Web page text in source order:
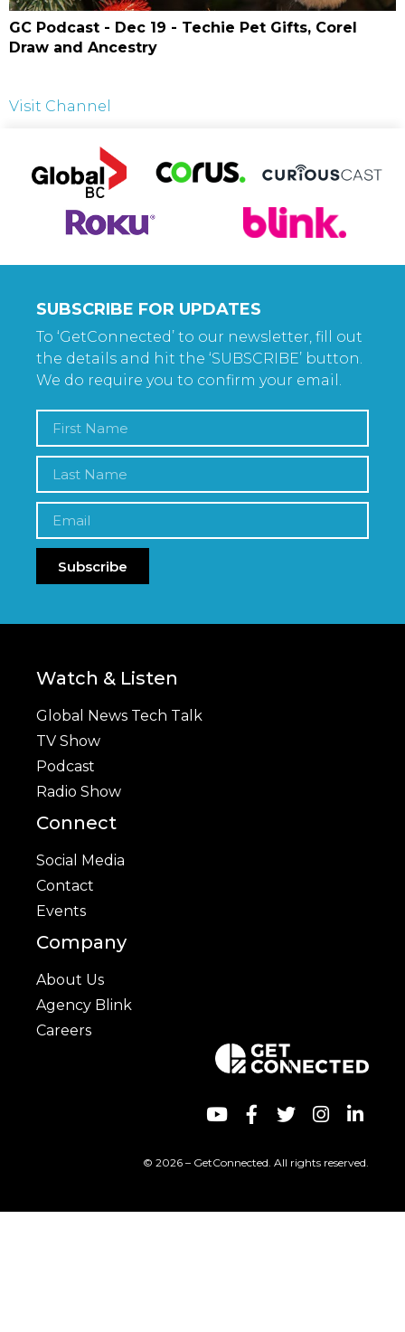
GC Podcast - Dec 19 - Techie Pet Gifts, Corel
Draw and Ancestry
Visit Channel
SUBSCRIBE FOR UPDATES
To ‘GetConnected’ to our newsletter, fill out
the details and hit the ‘SUBSCRIBE’ button.
We do require you to confirm your email.
Subscribe
Watch & Listen
Global News Tech Talk
TV Show
Podcast
Radio Show
Connect
Social Media
Contact
Events
Company
About Us
Agency Blink
Careers
© 2026 – GetConnected. All rights reserved.